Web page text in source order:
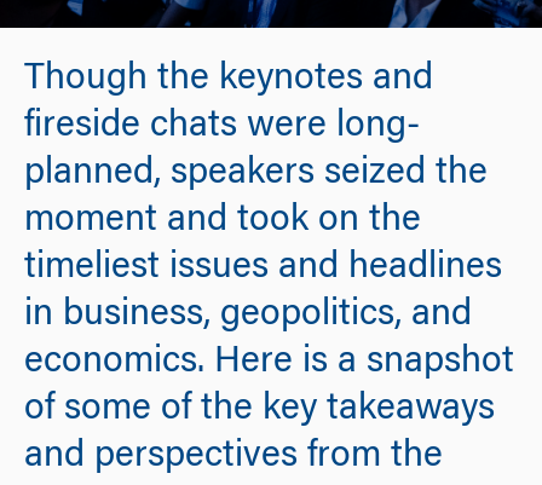
Though the keynotes and
fireside chats were long-
planned, speakers seized the
moment and took on the
timeliest issues and headlines
in business, geopolitics, and
economics. Here is a snapshot
of some of the key takeaways
and perspectives from the